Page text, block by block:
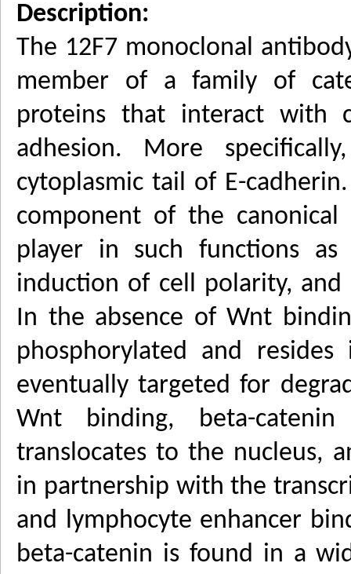
Description:
The 12F7 monoclonal
member of a family of
proteins that interact with
adhesion. More
cytoplasmic tail of E-
component of the
player in such functions as
induction of cell polarity,
In the absence of Wnt
phosphorylated and
eventually targeted for
Wnt binding, beta-catenin
translocates to the nucleus,
in partnership with the
and lymphocyte enhancer
beta-catenin is found in a